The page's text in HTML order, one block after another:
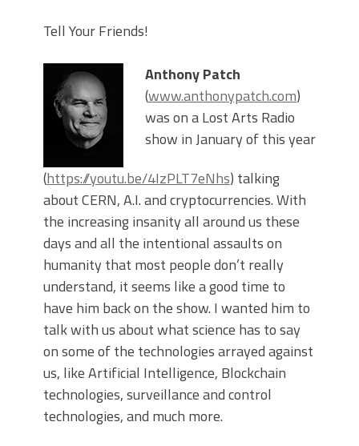
Tell Your Friends!
Anthony Patch
(www.anthonypatch.com)
was on a Lost Arts Radio
show in January of this year
(https://youtu.be/4IzPLT7eNhs) talking
about CERN, A.I. and cryptocurrencies. With
the increasing insanity all around us these
days and all the intentional assaults on
humanity that most people don’t really
understand, it seems like a good time to
have him back on the show. I wanted him to
talk with us about what science has to say
on some of the technologies arrayed against
us, like Artificial Intelligence, Blockchain
technologies, surveillance and control
technologies, and much more.